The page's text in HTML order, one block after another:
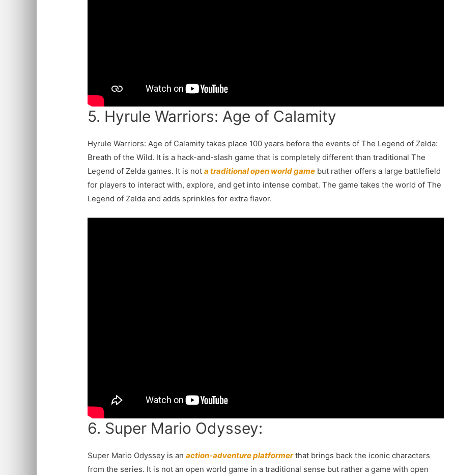
5. Hyrule Warriors: Age of Calamity
Hyrule Warriors: Age of Calamity takes place 100 years before the events of The Legend of Zelda:
Breath of the Wild. It is a hack-and-slash game that is completely different than traditional The
Legend of Zelda games. It is nota traditional open world game but rather offers a large battlefield
for players to interact with, explore, and get into intense combat. The game takes the world of The
Legend of Zelda and adds sprinkles for extra flavor.
6. Super Mario Odyssey:
Super Mario Odyssey is anaction-adventure platformerthat brings back the iconic characters
from the series. It is not an open world game in a traditional sense but rather a game with open